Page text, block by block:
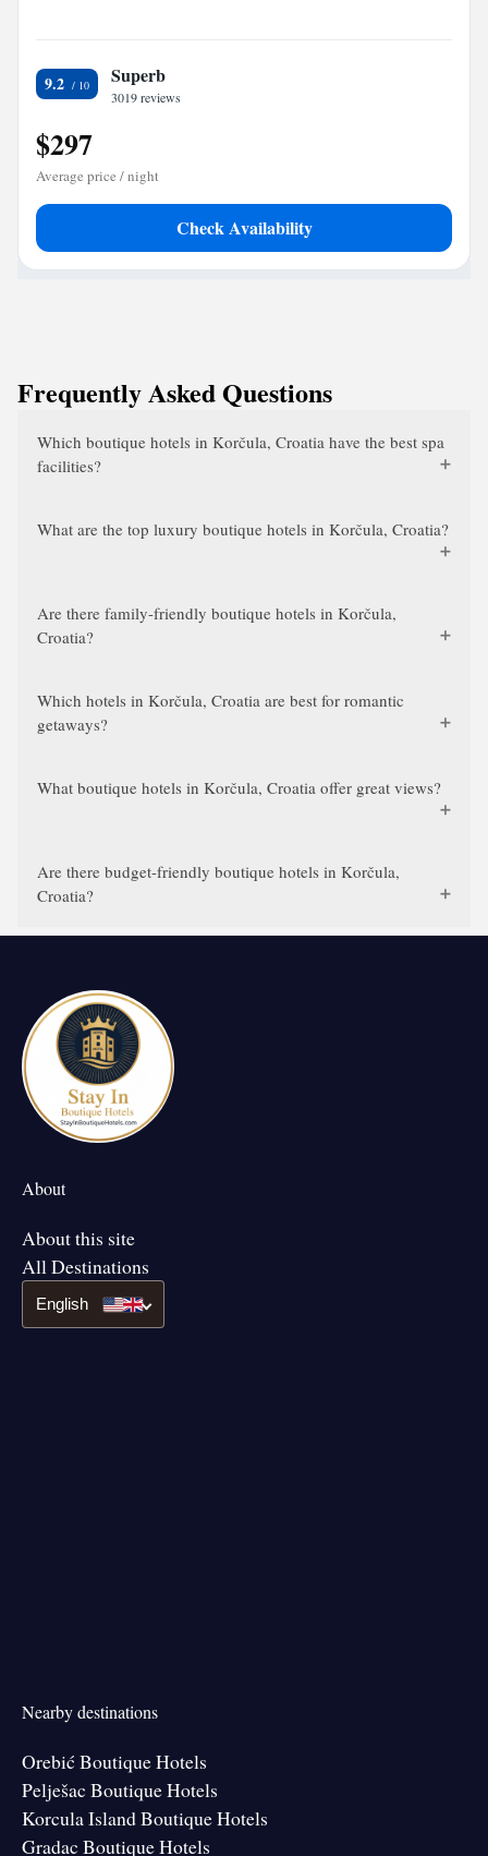
9.2 Superb
3019 reviews
$297
Average price / night
Check Availability
Frequently Asked Questions
Which boutique hotels in Korčula, Croatia have the best spa
facilities?
What are the top luxury boutique hotels in Korčula, Croatia?
Are there family-friendly boutique hotels in Korčula,
Croatia?
Which hotels in Korčula, Croatia are best for romantic
getaways?
What boutique hotels in Korčula, Croatia offer great views?
Are there budget-friendly boutique hotels in Korčula,
Croatia?
About
About this site
All Destinations
English
Nearby destinations
Orebić Boutique Hotels
Pelješac Boutique Hotels
Korcula Island Boutique Hotels
Gradac Boutique Hotels